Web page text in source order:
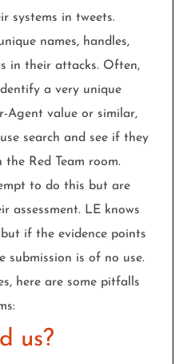
systems in tweets.
names, handles,
in their attacks. Often,
a very unique
Agent value or similar,
search and see if they
Red Team room.
to do this but are
assessment. LE knows
if the evidence points
submission is of no use.
here are some pitfalls
us?